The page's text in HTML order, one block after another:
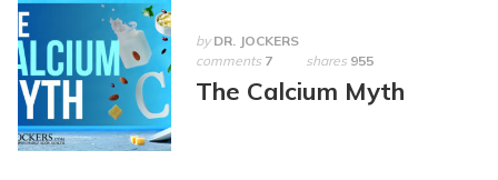
by DR. JOCKERS
comments 7 shares 955
The Calcium Myth